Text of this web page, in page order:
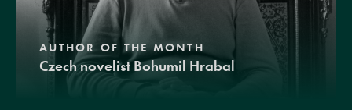
AUTHOR OF THE MONTH
Czech novelist Bohumil Hrabal